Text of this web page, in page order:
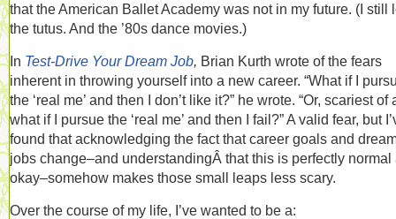
that the American Ballet Academy was not in my future. (I still
the tutus. And the ’80s dance movies.)
In Test-Drive Your Dream Job, Brian Kurth wrote of the fears
inherent in throwing yourself into a new career. “What if I
the ‘real me’ and then I don’t like it?” he wrote. “Or, scariest of
what if I pursue the ‘real me’ and then I fail?” A valid fear, but
found that acknowledging the fact that career goals and
jobs change–and understandingÂ that this is perfectly normal
okay–somehow makes those small leaps less scary.
Over the course of my life, I’ve wanted to be a: